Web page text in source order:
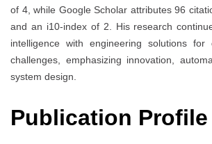
of 4, while Google Scholar attributes 96
and an i10-index of 2. His research
intelligence with engineering solutions for
challenges, emphasizing innovation,
system design.
Publication Profile